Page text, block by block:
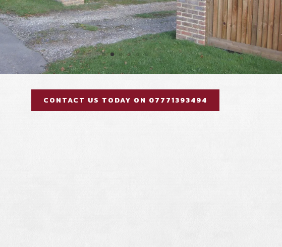
CONTACT US TODAY ON 07771393494